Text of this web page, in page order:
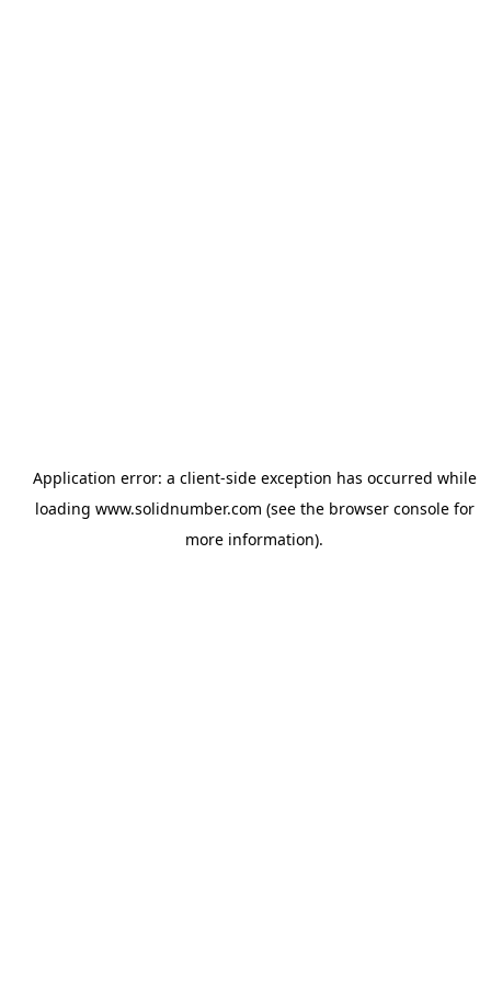
Application error: a client-side exception has occurred while
loading www.solidnumber.com (see the browser consolefor
more information).